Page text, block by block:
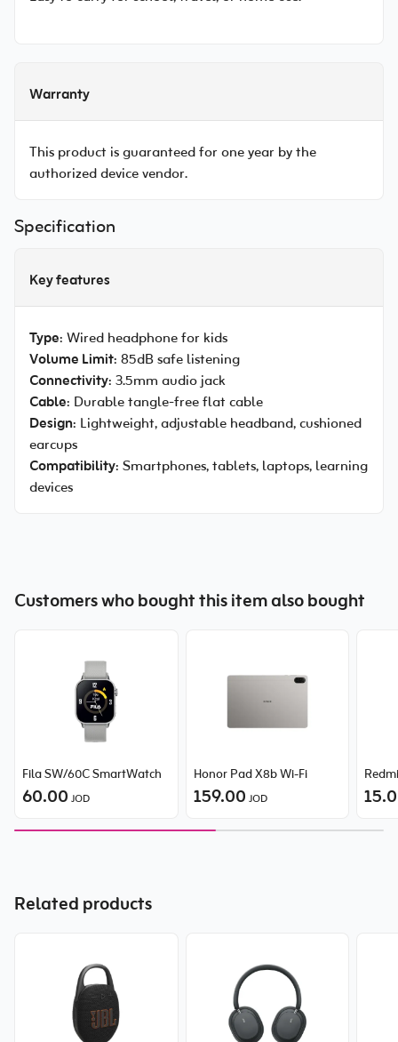
Warranty
This product is guaranteed for one year by the
authorized device vendor.
Specification
Key features
Type: Wired headphone for kids
Volume Limit: 85dB safe listening
Connectivity: 3.5mm audio jack
Cable: Durable tangle-free flat cable
Design: Lightweight, adjustable headband, cushioned
earcups
Compatibility: Smartphones, tablets, laptops, learning
devices
Customers who bought this item also bought
Fila SW/60C SmartWatch
60.00 JOD
Honor Pad X8b Wi-Fi
159.00 JOD
Related products